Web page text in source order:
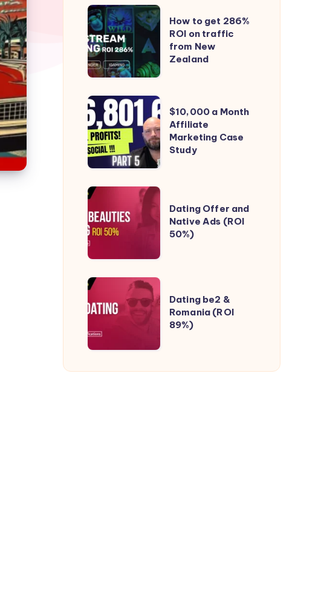
(online
gambling)
in
the
US
State
by
State
How
to
get
286%
ROI
on
traffic
from
New
Zealand
How to get 286%
ROI on traffic
from New
Zealand
$10,000
a
Month
Affiliate
Marketing
Case
$10,000 a Month
Affiliate
Marketing Case
Study
Dating
Offer
and
Native
Ads
(ROI
Dating Offer and
Native Ads (ROI
50%)
Dating
be2
Romania
(ROI
89%)
Dating be2 &
Romania (ROI
89%)